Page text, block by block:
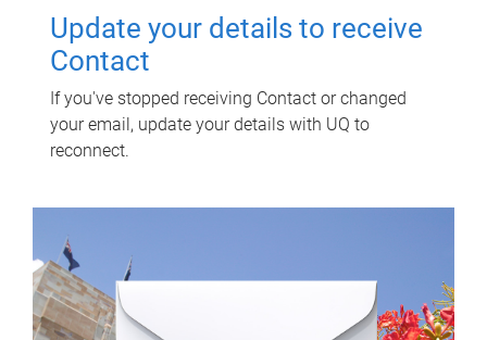
Update your details to receive
Contact
If you've stopped receiving Contact or changed
your email, update your details with UQ to
reconnect.